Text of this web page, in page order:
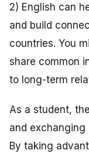
2) English can
and build
countries. You
share common
to long-term
As a student,
and exchanging
By taking